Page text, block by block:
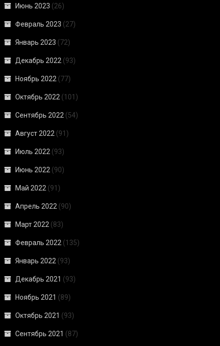
Июнь 2023 (26)
Февраль 2023 (27)
Январь 2023 (72)
Декабрь 2022 (93)
Ноябрь 2022 (77)
Октябрь 2022 (101)
Сентябрь 2022 (54)
Август 2022 (91)
Июль 2022 (93)
Июнь 2022 (90)
Май 2022 (91)
Апрель 2022 (90)
Март 2022 (83)
Февраль 2022 (135)
Январь 2022 (93)
Декабрь 2021 (93)
Ноябрь 2021 (89)
Октябрь 2021 (93)
Сентябрь 2021 (87)